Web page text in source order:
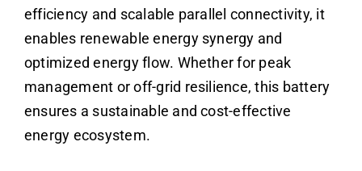
efficiency and scalable parallel connectivity, it
enables renewable energy synergy and
optimized energy flow. Whether for peak
management or off-grid resilience, this battery
ensures a sustainable and cost-effective
energy ecosystem.